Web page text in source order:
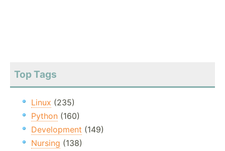
Top Tags
Linux (235)
Python (160)
Development (149)
Nursing (138)